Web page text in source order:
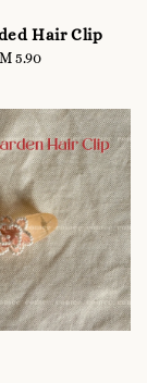
Hair Clip
Regular
5.90